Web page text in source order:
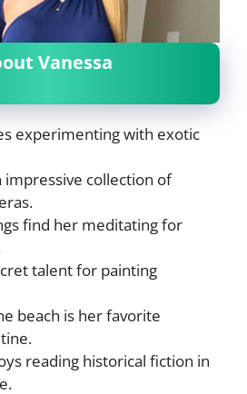
Vanessa
experimenting with exotic
impressive collection of
find her meditating for
talent for painting
beach is her favorite
reading historical fiction in